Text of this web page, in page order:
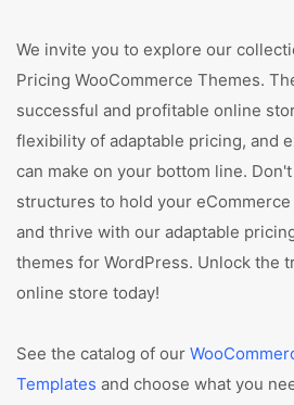
We invite you to explore our
Pricing WooCommerce Themes.
successful and profitable online
flexibility of adaptable pricing, and
can make on your bottom line.
structures to hold your
and thrive with our adaptable
themes for WordPress. Unlock the
online store today!
See the catalog of our
Templates and choose what you